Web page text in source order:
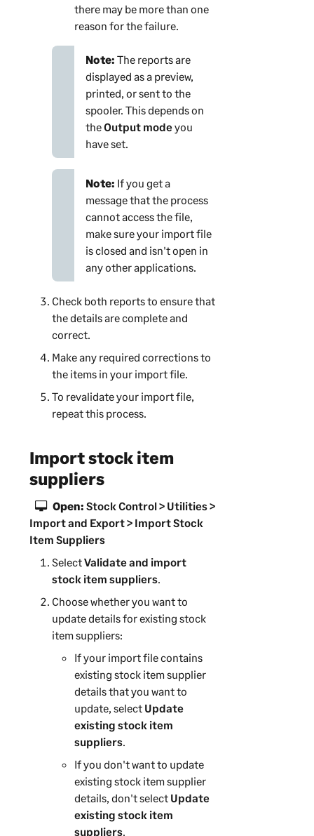
there may be more than one
reason for the failure.
Note: The reports are
displayed as a preview,
printed, or sent to the
spooler. This depends on
theOutput modeyou
have set.
Note: If you get a
message that the process
cannot access the file,
make sure your import file
is closed and isn't open in
any other applications.
Check both reports to ensure that
the details are complete and
correct.
Make any required corrections to
the items in your import file.
To revalidate your import file,
repeat this process.
Import stock item
suppliers
Open: Stock Control > Utilities >
Import and Export > Import Stock
Item Suppliers
SelectValidate and import
stock item suppliers.
Choose whether you want to
update details for existing stock
item suppliers:
If your import file contains
existing stock item supplier
details that you want to
update, select Update
existing stock item
suppliers.
If you don't want to update
existing stock item supplier
details, don't select Update
existing stock item
suppliers.